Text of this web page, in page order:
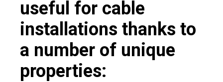
useful for cable
installations thanks to
a number of unique
properties: